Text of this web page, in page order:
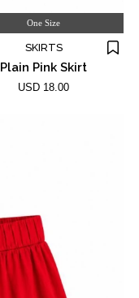
One Size
SKIRTS
Plain Pink Skirt
USD 18.00